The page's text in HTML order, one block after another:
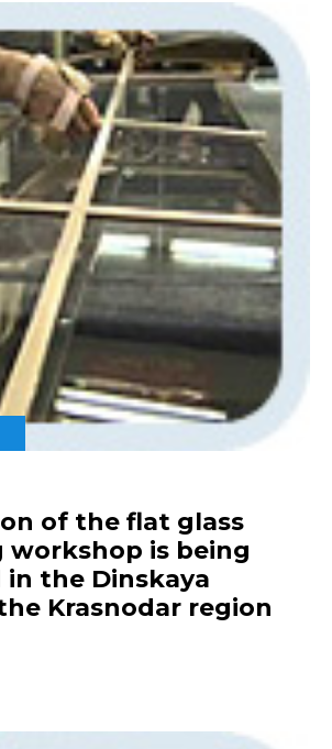
of the flat glass
workshop is being
the Dinskaya
Krasnodar region